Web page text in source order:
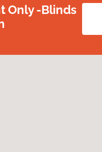
Only -Blinds